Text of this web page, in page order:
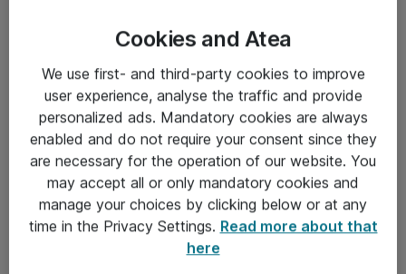
Salgsbetingelser
Sjekkliste ved mottak av gods
Personvernserklæring
Kontakt
Kontakt oss
Cookies and Atea
We use first- and third-party cookies to improve
user experience, analyse the traffic and provide
personalized ads. Mandatory cookies are always
enabled and do not require your consent since they
are necessary for the operation of our website. You
may accept all or only mandatory cookies and
manage your choices by clicking below or at any
time in the Privacy Settings. Read more about that
here